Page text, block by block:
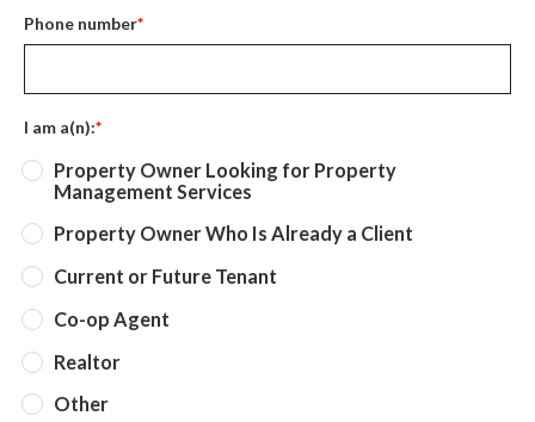
Phone number*
I am a(n):*
Property Owner Looking for Property
Management Services
Property Owner Who Is Already a Client
Current or Future Tenant
Co-op Agent
Realtor
Other